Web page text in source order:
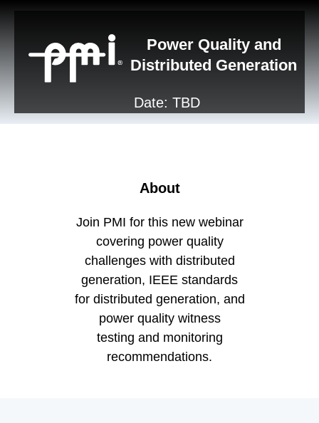
Power Quality and
Distributed Generation
Date: TBD
About
Join PMI for this new webinar
covering power quality
challenges with distributed
generation, IEEE standards
for distributed generation, and
power quality witness
testing and monitoring
recommendations.